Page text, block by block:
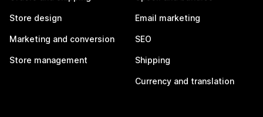
Store design
Marketing and conversion
Store management
Email marketing
SEO
Shipping
Currency and translation